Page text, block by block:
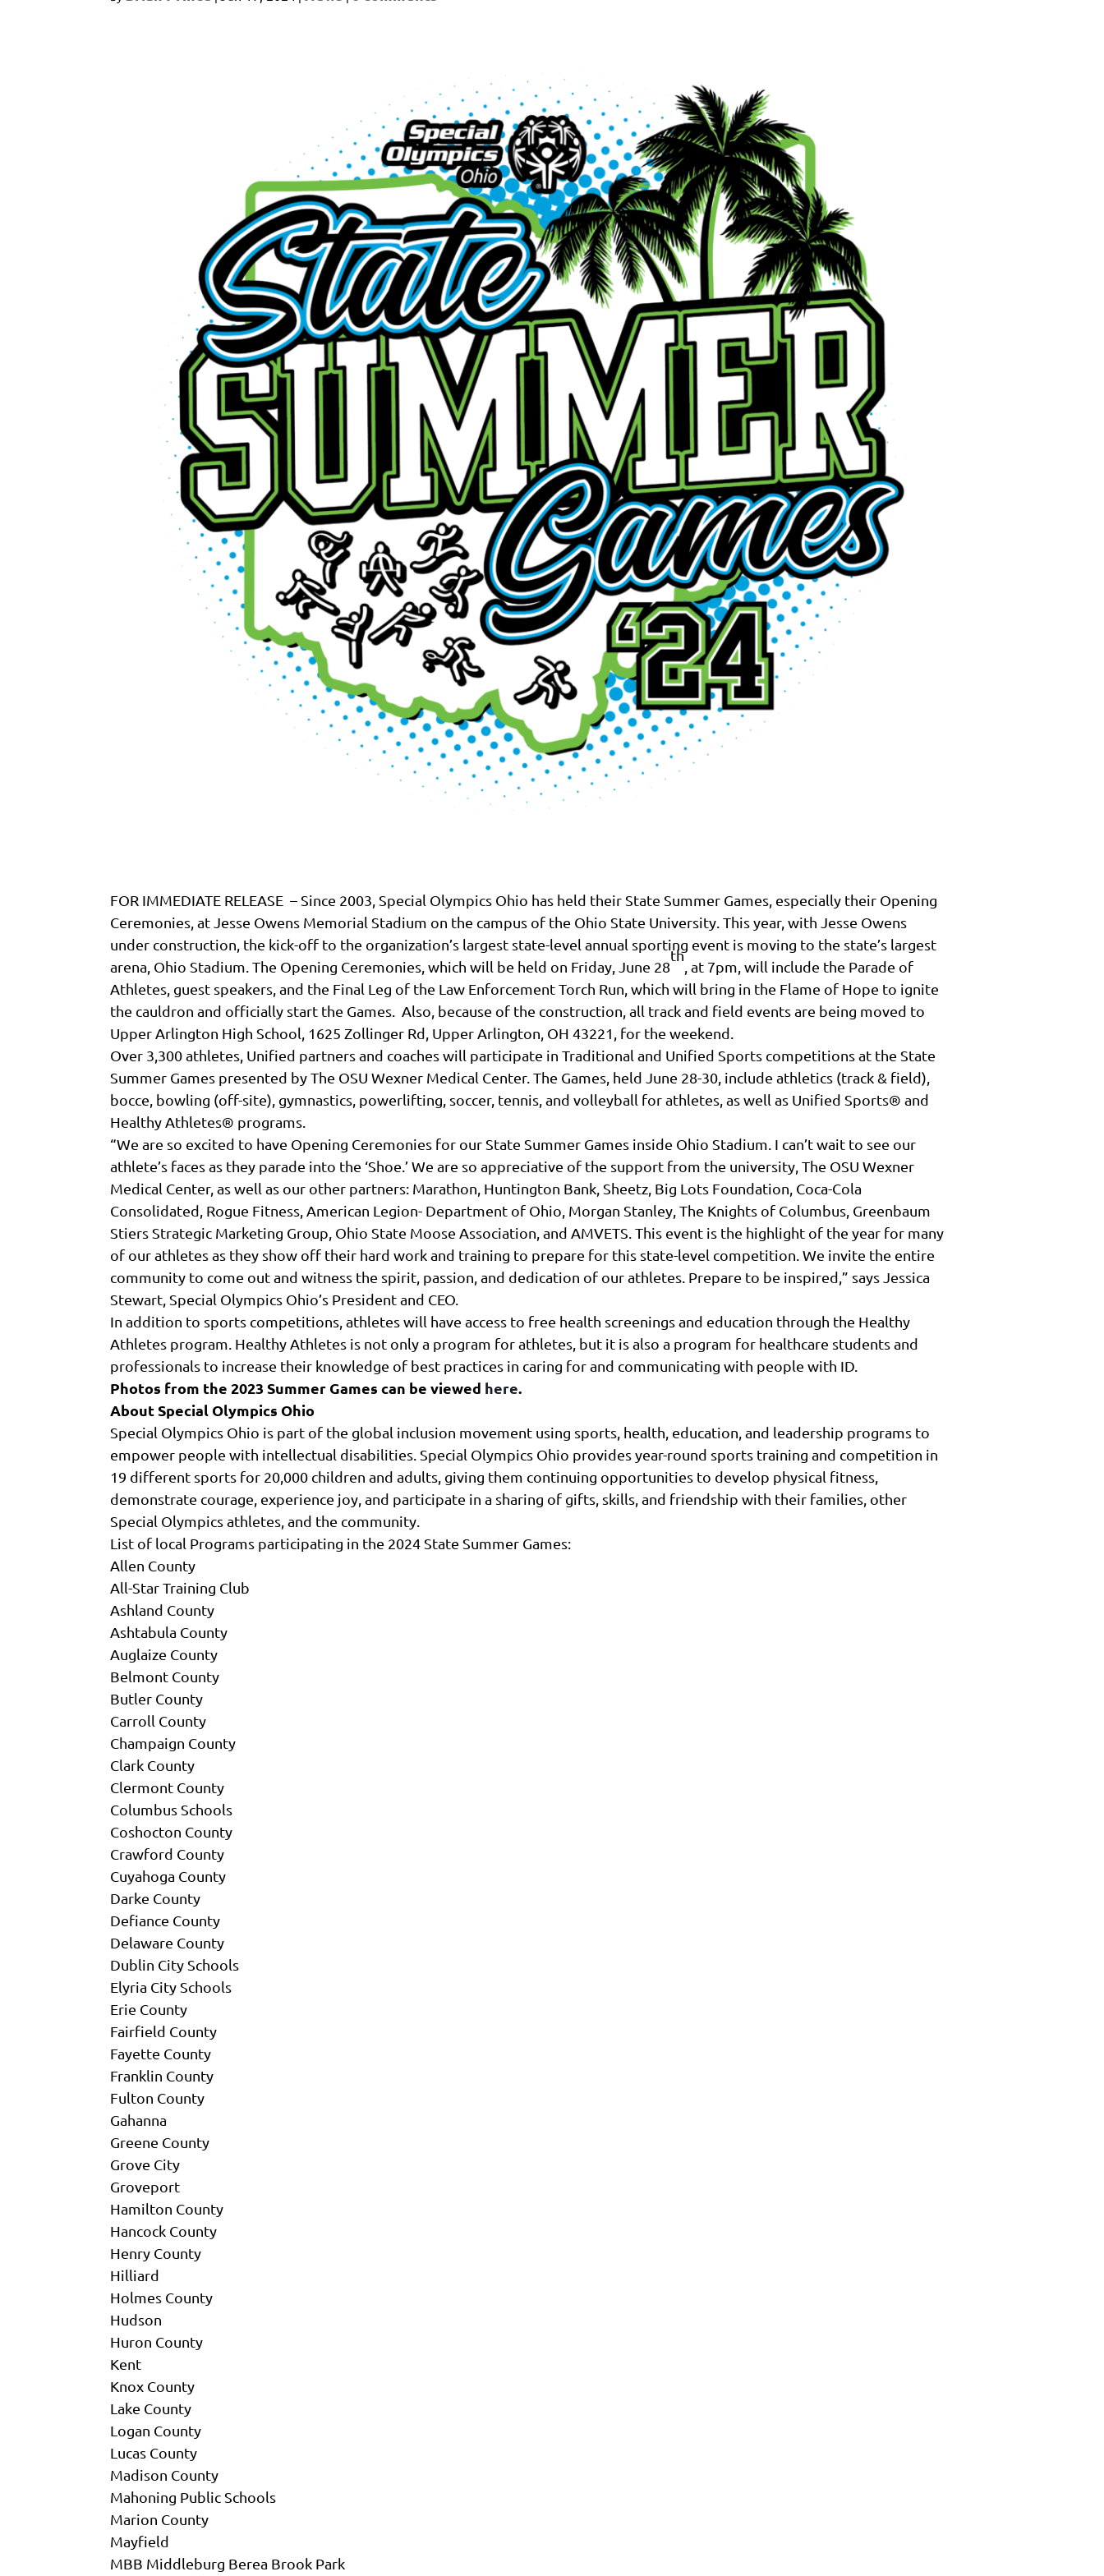
FOR IMMEDIATE RELEASE – Since 2003, Special Olympics Ohio has held their State Summer Games, especially their Opening
Ceremonies, at Jesse Owens Memorial Stadium on the campus of the Ohio State University. This year, with Jesse Owens
under construction, the kick-off to the organization’s largest state-level annual sporting event is moving to the state’s largest
arena, Ohio Stadium. The Opening Ceremonies, which will be held on Friday, June 28
th
, at 7pm, will include the Parade of
Athletes, guest speakers, and the Final Leg of the Law Enforcement Torch Run, which will bring in the Flame of Hope to ignite
the cauldron and officially start the Games. Also, because of the construction, all track and field events are being moved to
Upper Arlington High School, 1625 Zollinger Rd, Upper Arlington, OH 43221, for the weekend.
Over 3,300 athletes, Unified partners and coaches will participate in Traditional and Unified Sports competitions at the State
Summer Games presented by The OSU Wexner Medical Center. The Games, held June 28-30, include athletics (track & field),
bocce, bowling (off-site), gymnastics, powerlifting, soccer, tennis, and volleyball for athletes, as well as Unified Sports® and
Healthy Athletes® programs.
“We are so excited to have Opening Ceremonies for our State Summer Games inside Ohio Stadium. I can’t wait to see our
athlete’s faces as they parade into the ‘Shoe.’ We are so appreciative of the support from the university, The OSU Wexner
Medical Center, as well as our other partners: Marathon, Huntington Bank, Sheetz, Big Lots Foundation, Coca-Cola
Consolidated, Rogue Fitness, American Legion- Department of Ohio, Morgan Stanley, The Knights of Columbus, Greenbaum
Stiers Strategic Marketing Group, Ohio State Moose Association, and AMVETS. This event is the highlight of the year for many
of our athletes as they show off their hard work and training to prepare for this state-level competition. We invite the entire
community to come out and witness the spirit, passion, and dedication of our athletes. Prepare to be inspired,” says Jessica
Stewart, Special Olympics Ohio’s President and CEO.
In addition to sports competitions, athletes will have access to free health screenings and education through the Healthy
Athletes program. Healthy Athletes is not only a program for athletes, but it is also a program for healthcare students and
professionals to increase their knowledge of best practices in caring for and communicating with people with ID.
Photos from the 2023 Summer Games can be viewed here.
About Special Olympics Ohio
Special Olympics Ohio is part of the global inclusion movement using sports, health, education, and leadership programs to
empower people with intellectual disabilities. Special Olympics Ohio provides year-round sports training and competition in
19 different sports for 20,000 children and adults, giving them continuing opportunities to develop physical fitness,
demonstrate courage, experience joy, and participate in a sharing of gifts, skills, and friendship with their families, other
Special Olympics athletes, and the community.
List of local Programs participating in the 2024 State Summer Games:
Allen County
All-Star Training Club
Ashland County
Ashtabula County
Auglaize County
Belmont County
Butler County
Carroll County
Champaign County
Clark County
Clermont County
Columbus Schools
Coshocton County
Crawford County
Cuyahoga County
Darke County
Defiance County
Delaware County
Dublin City Schools
Elyria City Schools
Erie County
Fairfield County
Fayette County
Franklin County
Fulton County
Gahanna
Greene County
Grove City
Groveport
Hamilton County
Hancock County
Henry County
Hilliard
Holmes County
Hudson
Huron County
Kent
Knox County
Lake County
Logan County
Lucas County
Madison County
Mahoning Public Schools
Marion County
Mayfield
MBB Middleburg Berea Brook Park